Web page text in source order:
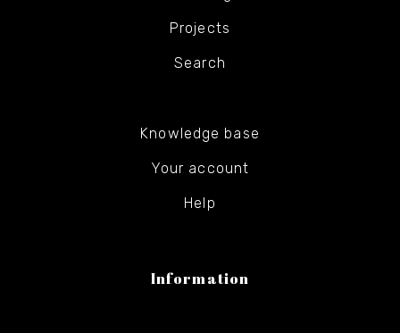
Projects
Search
Knowledge base
Your account
Help
Information